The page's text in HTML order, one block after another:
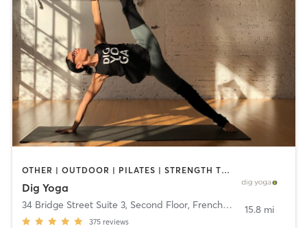
OTHER | OUTDOOR | PILATES | STRENGTH TRAINING | YOGA
Dig Yoga
34 Bridge Street Suite 3, Second Floor, Frenchtown
375 reviews
15.8 mi